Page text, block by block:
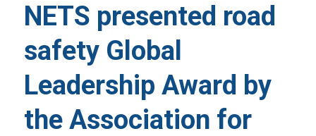
NETS presented road
safety Global
Leadership Award by
the Association for